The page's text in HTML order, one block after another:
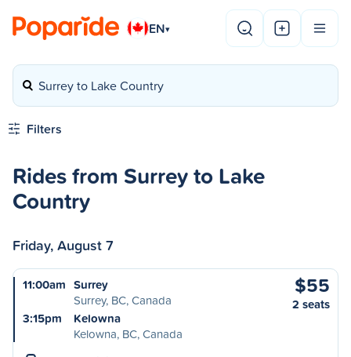
EN▾
Surrey to Lake Country
Filters
Rides from Surrey to Lake
Country
Friday, August 7
11:00am Surrey
Surrey, BC, Canada
3:15pm
Kelowna
Kelowna, BC, Canada
$55
2 seats